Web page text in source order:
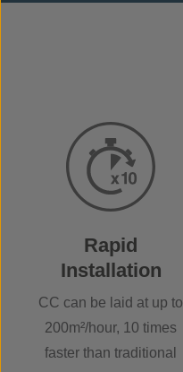
Rapid
Installation
CC can be laid at up to
200m²/hour, 10 times
faster than traditional